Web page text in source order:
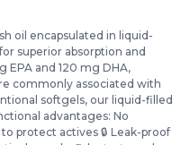
oil encapsulated in liquid-
superior absorption and
EPA and 120 mg DHA,
commonly associated with
softgels, our liquid-filled
advantages: No
protect actives 🔒 Leak-proof